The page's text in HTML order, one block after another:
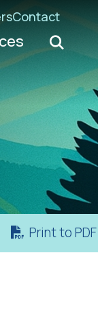
Contact
Search
Print to PDF